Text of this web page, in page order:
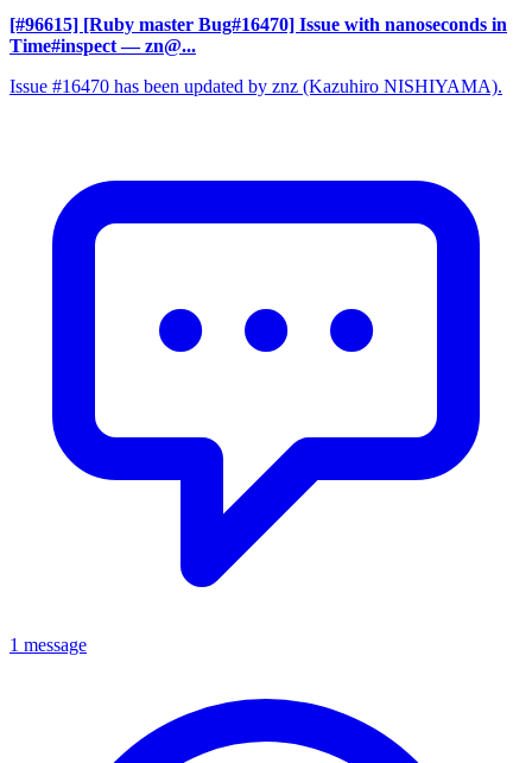
[#96615] [Ruby master Bug#16470] Issue with nanoseconds in
Time#inspect — zn@...
Issue #16470 has been updated by znz (Kazuhiro NISHIYAMA).
1 message